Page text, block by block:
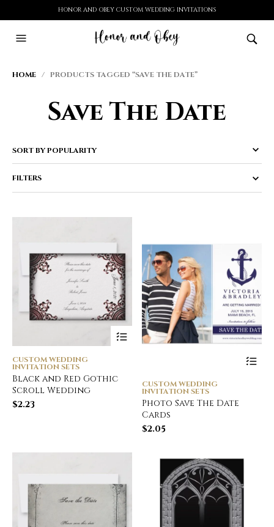
HONOR AND OBEY CUSTOM WEDDING INVITATIONS
HOME / PRODUCTS TAGGED “SAVE THE DATE”
Save The Date
FILTERS
CUSTOM WEDDING
INVITATION SETS
Black and Red Gothic
Scroll Wedding
$2.23
CUSTOM WEDDING
INVITATION SETS
Photo Save The Date
Cards
$2.05